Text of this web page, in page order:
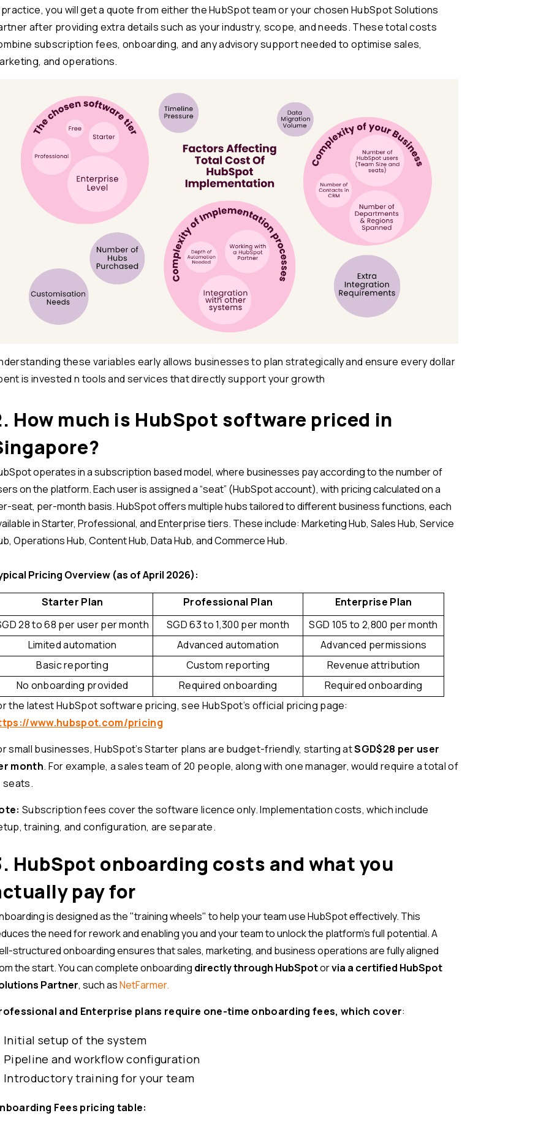
practice, you will get a quote from either the HubSpot team or your chosen HubSpot Solutions
after providing extra details such as your industry, scope, and needs. These total costs
subscription fees, onboarding, and any advisory support needed to optimise sales,
and operations.
these variables early allows businesses to plan strategically and ensure every dollar
is invested n tools and services that directly support your growth
How much is HubSpot software priced in
operates in a subscription based model, where businesses pay according to the number of
on the platform. Each user is assigned a “seat” (HubSpot account), with pricing calculated on a
seat, per-month basis. HubSpot offers multiple hubs tailored to different business functions, each
in Starter, Professional, and Enterprise tiers. These include: Marketing Hub, Sales Hub, Service
Operations Hub, Content Hub, Data Hub, and Commerce Hub.
Pricing Overview (as of April 2026):
Starter Plan
Professional Plan
Enterprise Plan
28 to 68 per user per month
SGD 63 to 1,300 per month
SGD 105 to 2,800 per month
Limited automation
Advanced automation
Advanced permissions
Basic reporting
Custom reporting
Revenue attribution
No onboarding provided
Required onboarding
Required onboarding
the latest HubSpot software pricing, see HubSpot’s official pricing page:
www.hubspot.com/pricing
small businesses, HubSpot’s Starter plans are budget-friendly, starting atSGD$28 per user
month. For example, a sales team of 20 people, along with one manager, would require a total of
seats.
Subscription fees cover the software licence only. Implementation costs, which include
training, and configuration, are separate.
HubSpot onboarding costs and what you
pay for
is designed as the "training wheels" to help your team use HubSpot effectively. This
the need for rework and enabling you and your team to unlock the platform’s full potential. A
structured onboarding ensures that sales, marketing, and business operations are fully aligned
the start. You can complete onboarding directly through HubSpotorvia a certified HubSpot
Partner, such asNetFarmer.
and Enterprise plans require one-time onboarding fees, which cover:
Initial setup of the system
Pipeline and workflow configuration
Introductory training for your team
Fees pricing table: